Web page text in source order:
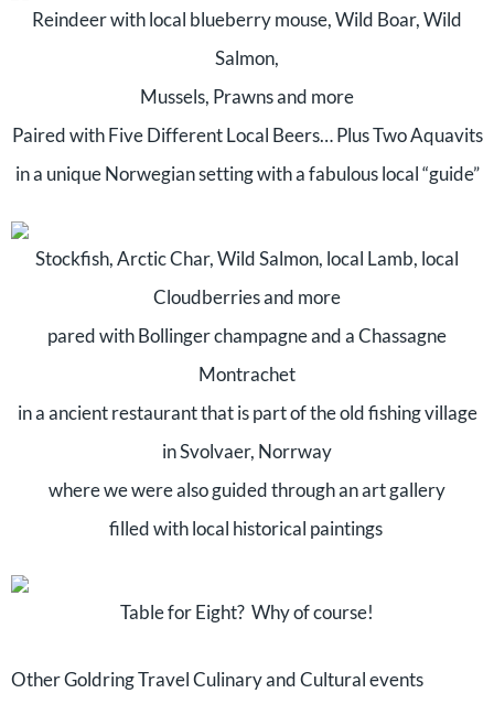
Reindeer with local blueberry mouse, Wild Boar, Wild
Salmon,
Mussels, Prawns and more
Paired with Five Different Local Beers… Plus Two Aquavits
in a unique Norwegian setting with a fabulous local “guide”
Stockfish, Arctic Char, Wild Salmon, local Lamb, local
Cloudberries and more
pared with Bollinger champagne and a Chassagne
Montrachet
in a ancient restaurant that is part of the old fishing village
in Svolvaer, Norrway
where we were also guided through an art gallery
filled with local historical paintings
Table for Eight? Why of course!
Other Goldring Travel Culinary and Cultural events